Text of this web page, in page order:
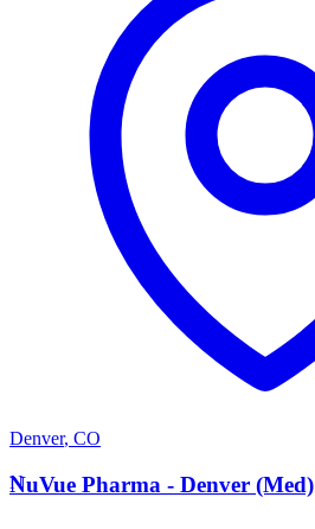
Denver, CO
N
NuVue Pharma - Denver (Med)